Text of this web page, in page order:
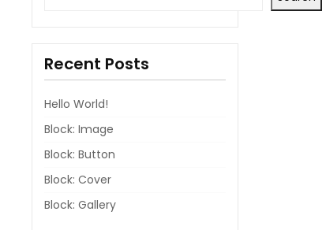
Recent Posts
Hello World!
Block: Image
Block: Button
Block: Cover
Block: Gallery